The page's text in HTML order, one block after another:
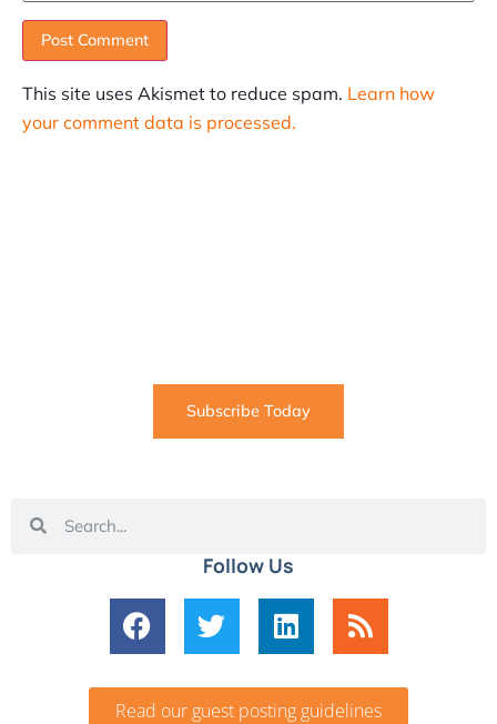
This site uses Akismet to reduce spam. Learn how
your comment data is processed.
Subscribe Today
Follow Us
Read our guest posting guidelines